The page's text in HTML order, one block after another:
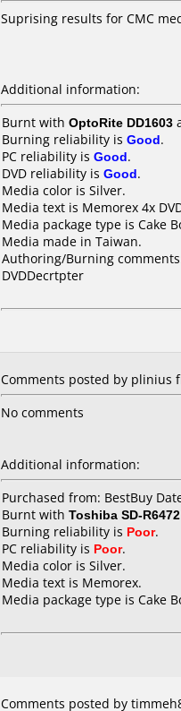
Suprising results for CMC
Additional information:
Burnt with OptoRite DD1603
Burning reliability is Good.
PC reliability is Good.
DVD reliability is Good.
Media color is Silver.
Media text is Memorex 4x
Media package type is Cake
Media made in Taiwan.
Authoring/Burning
DVDDecrtpter
Comments posted by plinius
No comments
Additional information:
Purchased from: BestBuy
Burnt with Toshiba SD-R6472
Burning reliability is Poor.
PC reliability is Poor.
Media color is Silver.
Media text is Memorex.
Media package type is Cake
Comments posted by